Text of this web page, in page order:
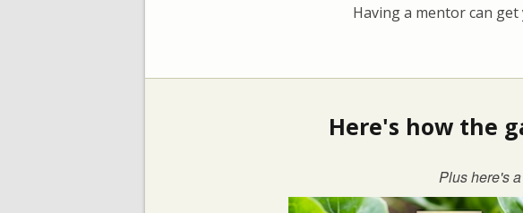
Having a mentor can
Here's how the
Plus here's